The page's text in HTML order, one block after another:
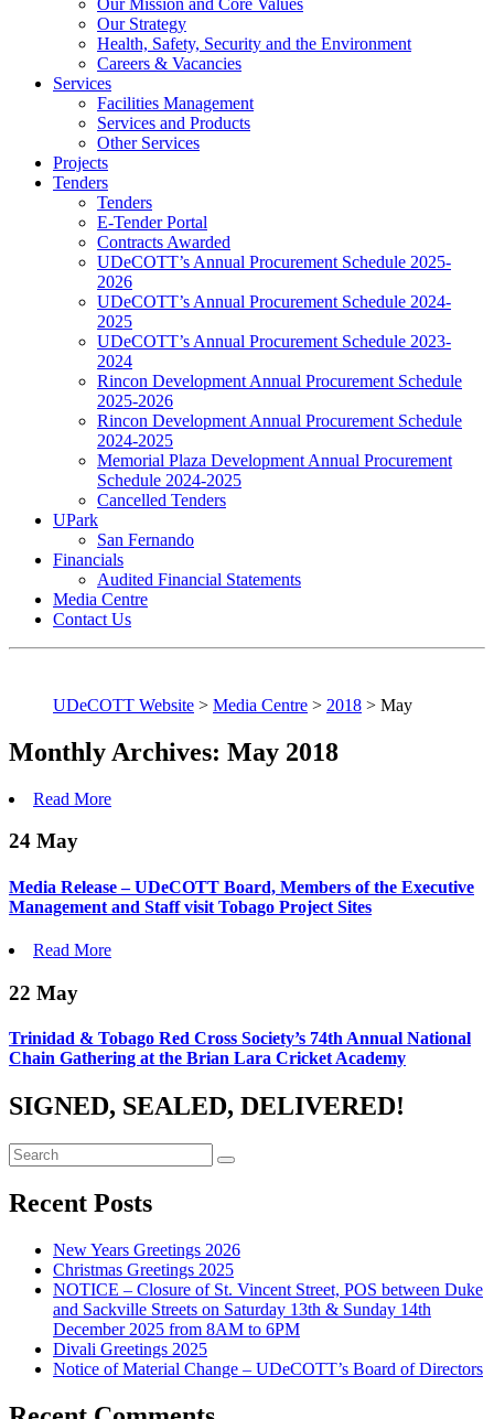
Our Strategy
Health, Safety, Security and the Environment
Careers & Vacancies
Services
Facilities Management
Services and Products
Other Services
Projects
Tenders
Tenders
E-Tender Portal
Contracts Awarded
UDeCOTT’s Annual Procurement Schedule 2025-
2026
UDeCOTT’s Annual Procurement Schedule 2024-
2025
UDeCOTT’s Annual Procurement Schedule 2023-
2024
Rincon Development Annual Procurement Schedule
2025-2026
Rincon Development Annual Procurement Schedule
2024-2025
Memorial Plaza Development Annual Procurement
Schedule 2024-2025
Cancelled Tenders
UPark
San Fernando
Financials
Audited Financial Statements
Media Centre
Contact Us
UDeCOTT Website > Media Centre > 2018 > May
Monthly Archives: May 2018
Read More
24 May
Media Release – UDeCOTT Board, Members of the Executive
Management and Staff visit Tobago Project Sites
Read More
22 May
Trinidad & Tobago Red Cross Society’s 74th Annual National
Chain Gathering at the Brian Lara Cricket Academy
SIGNED, SEALED, DELIVERED!
Recent Posts
New Years Greetings 2026
Christmas Greetings 2025
NOTICE – Closure of St. Vincent Street, POS between Duke
and Sackville Streets on Saturday 13th & Sunday 14th
December 2025 from 8AM to 6PM
Divali Greetings 2025
Notice of Material Change – UDeCOTT’s Board of Directors